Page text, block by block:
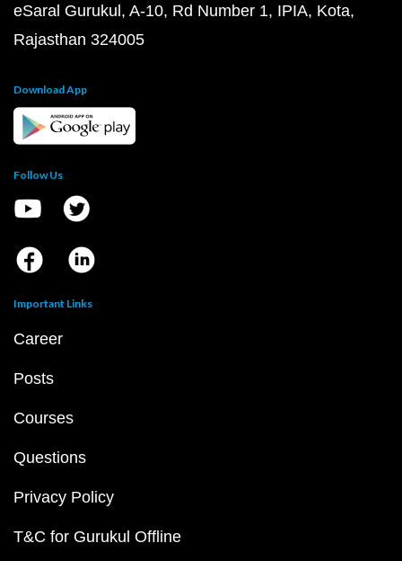
eSaral Gurukul, A-10, Rd Number 1, IPIA, Kota,
Rajasthan 324005
Download App
Follow Us
Important Links
Career
Posts
Courses
Questions
Privacy Policy
T&C for Gurukul Offline